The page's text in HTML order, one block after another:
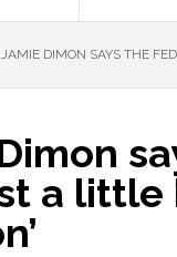
JAMIE DIMON SAYS THE
a